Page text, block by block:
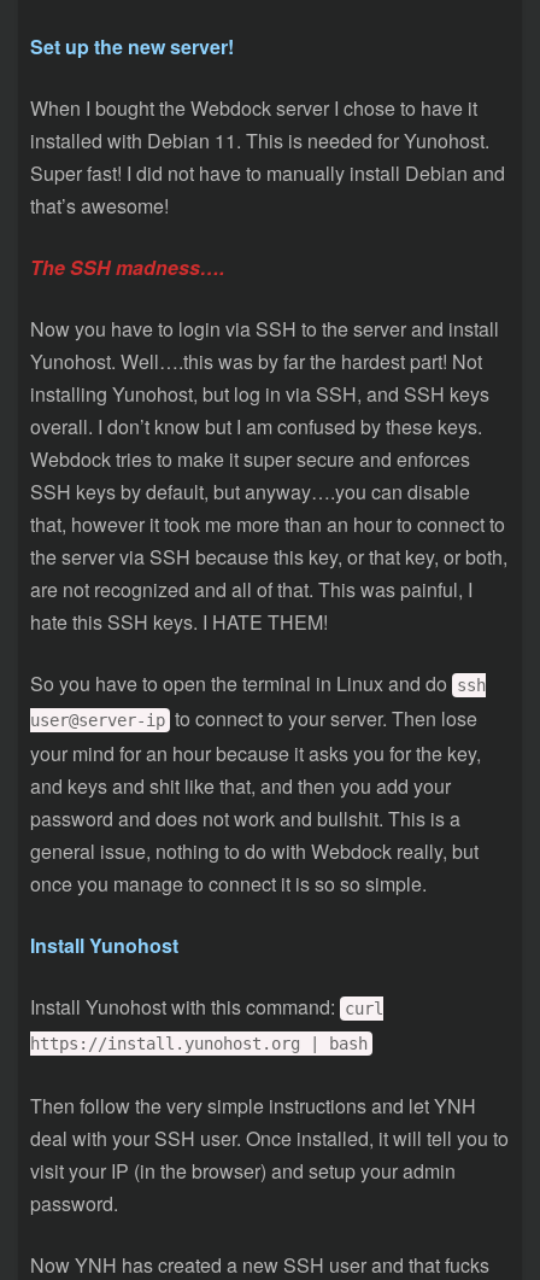
Set up the new server!
When I bought the Webdock server I chose to have it
installed with Debian 11. This is needed for Yunohost.
Super fast! I did not have to manually install Debian and
that’s awesome!
The SSH madness….
Now you have to login via SSH to the server and install
Yunohost. Well….this was by far the hardest part! Not
installing Yunohost, but log in via SSH, and SSH keys
overall. I don’t know but I am confused by these keys.
Webdock tries to make it super secure and enforces
SSH keys by default, but anyway….you can disable
that, however it took me more than an hour to connect to
the server via SSH because this key, or that key, or both,
are not recognized and all of that. This was painful, I
hate this SSH keys. I HATE THEM!
So you have to open the terminal in Linux and do
ssh
user@server-ip to connect to your server. Then lose
your mind for an hour because it asks you for the key,
and keys and shit like that, and then you add your
password and does not work and bullshit. This is a
general issue, nothing to do with Webdock really, but
once you manage to connect it is so so simple.
Install Yunohost
Install Yunohost with this command:
curl
https://install.yunohost.org | bash
Then follow the very simple instructions and let YNH
deal with your SSH user. Once installed, it will tell you to
visit your IP (in the browser) and setup your admin
password.
Now YNH has created a new SSH user and that fucks